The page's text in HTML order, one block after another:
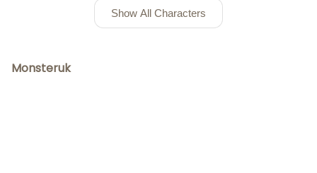
Show All Characters
Monsteruk